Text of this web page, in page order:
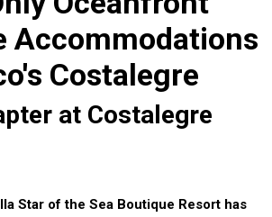
Accommodations
Costalegre
at Costalegre
Star of the Sea Boutique Resort has